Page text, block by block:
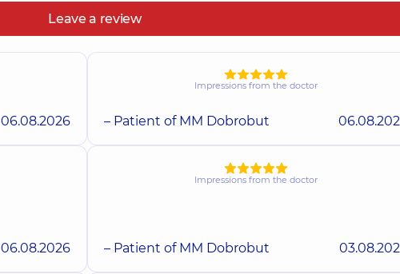
Leave a review
06.08.2026
Impressions from the doctor
– Patient of MM Dobrobut
06.08.2026
Impressions from the doctor
– Patient of MM Dobrobut